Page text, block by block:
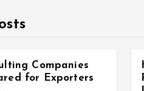
Companies
for Exporters